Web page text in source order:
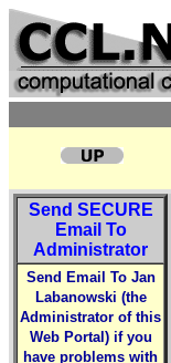
Send SECURE
Email To
Administrator
Send Email To Jan
Labanowski (the
Administrator of this
Web Portal) if you
have problems with